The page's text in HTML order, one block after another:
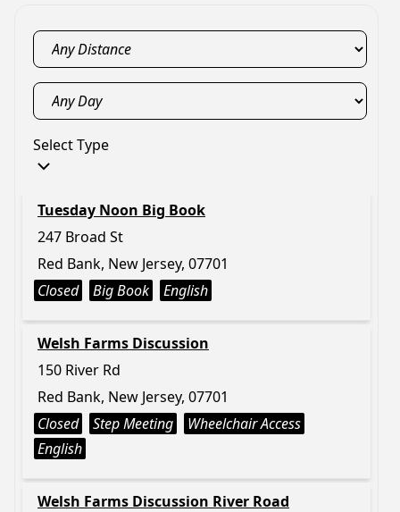
Select Type
Tuesday Noon Big Book
247 Broad St
Red Bank, New Jersey, 07701
Closed
Big Book English
Welsh Farms Discussion
150 River Rd
Red Bank, New Jersey, 07701
Closed
Step Meeting
Wheelchair Access
English
Welsh Farms Discussion River Road